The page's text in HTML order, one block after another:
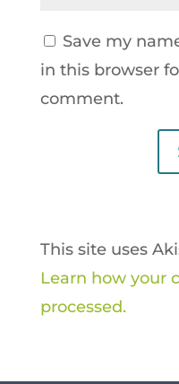
Save my
in this browser
comment.
This site uses
Learn how your
processed.